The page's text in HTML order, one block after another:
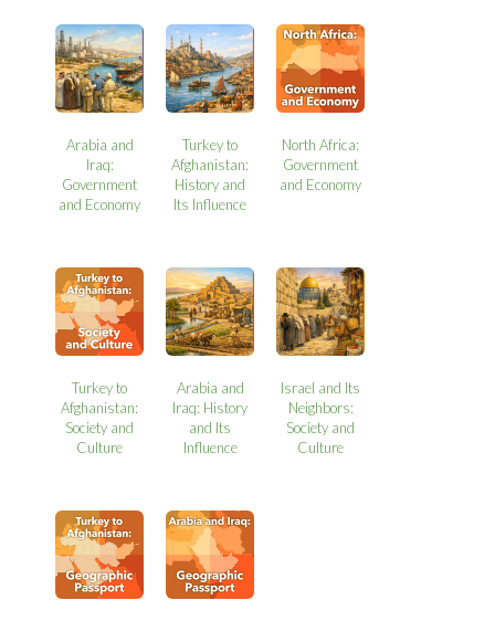
Arabia and
Iraq:
Government
and Economy
Turkey to
Afghanistan:
History and
Its Influence
North Africa:
Government
and Economy
Turkey to
Afghanistan:
Society and
Culture
Arabia and
Iraq: History
and Its
Influence
Israel and Its
Neighbors:
Society and
Culture